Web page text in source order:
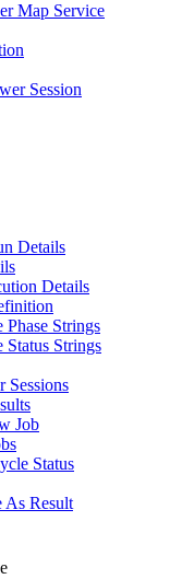
Map Service
Session
Details
Details
Strings
Strings
Sessions
Job
Status
As Result